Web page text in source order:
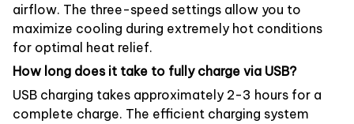
airflow. The three-speed settings allow you to
maximize cooling during extremely hot conditions
for optimal heat relief.
How long does it take to fully charge via USB?
USB charging takes approximately 2-3 hours for a
complete charge. The efficient charging system